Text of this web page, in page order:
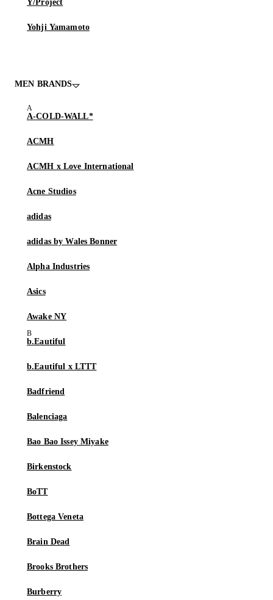
Y/Project
Yohji Yamamoto
MEN BRANDS
A-COLD-WALL*
ACMH
ACMH x Love International
Acne Studios
adidas
adidas by Wales Bonner
Alpha Industries
Asics
Awake NY
b.Eautiful
b.Eautiful x LTTT
Badfriend
Balenciaga
Bao Bao Issey Miyake
Birkenstock
BoTT
Bottega Veneta
Brain Dead
Brooks Brothers
Burberry